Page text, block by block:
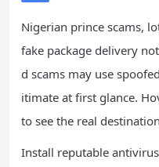
Nigerian prince scams,
fake package delivery
d scams may use
itimate at first glance.
to see the real
Install reputable